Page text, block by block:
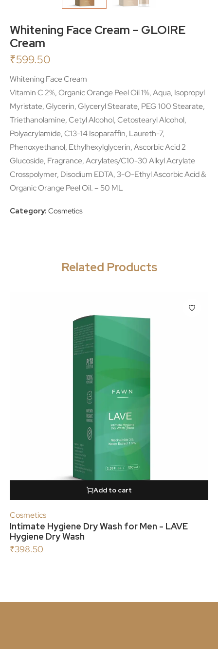
Whitening Face Cream – GLOIRE
Cream
₹599.50
Whitening Face Cream
Vitamin C 2%, Organic Orange Peel Oil 1%, Aqua, Isopropyl
Myristate, Glycerin, Glyceryl Stearate, PEG 100 Stearate,
Triethanolamine, Cetyl Alcohol, Cetostearyl Alcohol,
Polyacrylamide, C13-14 Isoparaffin, Laureth-7,
Phenoxyethanol, Ethylhexylglycerin, Ascorbic Acid 2
Glucoside, Fragrance, Acrylates/C10-30 Alkyl Acrylate
Crosspolymer, Disodium EDTA, 3-O-Ethyl Ascorbic Acid &
Organic Orange Peel Oil. – 50 ML
Category: Cosmetics
Related Products
Add to cart
Cosmetics
Intimate Hygiene Dry Wash for Men - LAVE
Hygiene Dry Wash
₹398.50